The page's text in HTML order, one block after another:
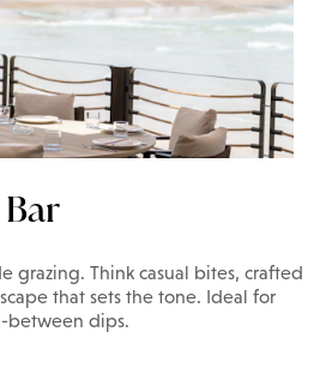
grazing. Think casual bites, crafted
that sets the tone. Ideal for
between dips.